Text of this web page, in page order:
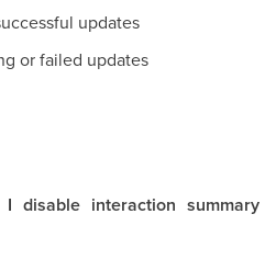
updates
or failed updates
disable interaction summary